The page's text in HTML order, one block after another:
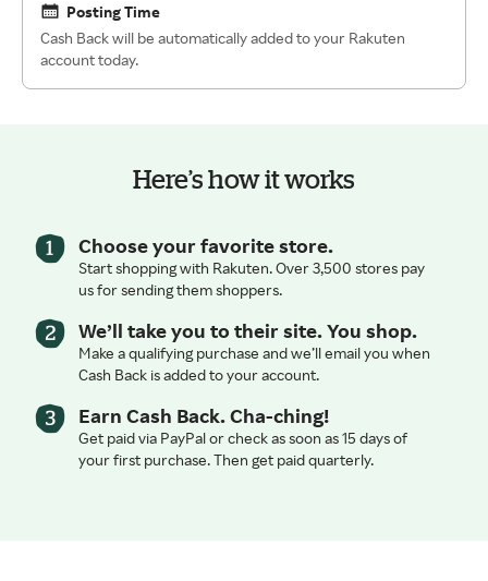
Posting Time
Cash Back will be automatically added to your Rakuten
account today.
Here’s how it works
Choose your favorite store.
Start shopping with Rakuten. Over 3,500 stores pay
us for sending them shoppers.
We’ll take you to their site. You shop.
Make a qualifying purchase and we’ll email you when
Cash Back is added to your account.
Earn Cash Back. Cha-ching!
Get paid via PayPal or check as soon as 15 days of
your first purchase. Then get paid quarterly.